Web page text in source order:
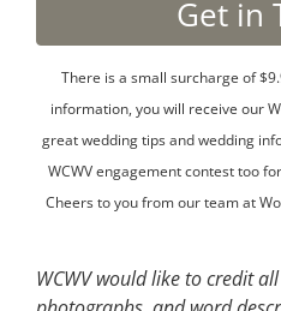
There is a small surcharge of
information, you will receive our
great wedding tips and wedding
WCWV engagement contest too
Cheers to you from our team at
WCWV would like to credit